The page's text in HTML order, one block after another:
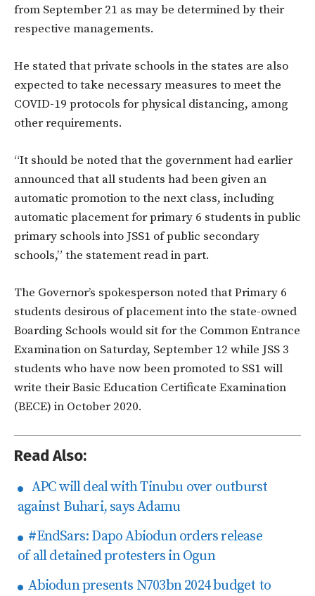
from September 21 as may be determined by their
respective managements.
He stated that private schools in the states are also
expected to take necessary measures to meet the
COVID-19 protocols for physical distancing, among
other requirements.
“It should be noted that the government had earlier
announced that all students had been given an
automatic promotion to the next class, including
automatic placement for primary 6 students in public
primary schools into JSS1 of public secondary
schools,” the statement read in part.
The Governor’s spokesperson noted that Primary 6
students desirous of placement into the state-owned
Boarding Schools would sit for the Common Entrance
Examination on Saturday, September 12 while JSS 3
students who have now been promoted to SS1 will
write their Basic Education Certificate Examination
(BECE) in October 2020.
Read Also:
APC will deal with Tinubu over outburst
against Buhari, says Adamu
#EndSars: Dapo Abiodun orders release
of all detained protesters in Ogun
Abiodun presents N703bn 2024 budget to